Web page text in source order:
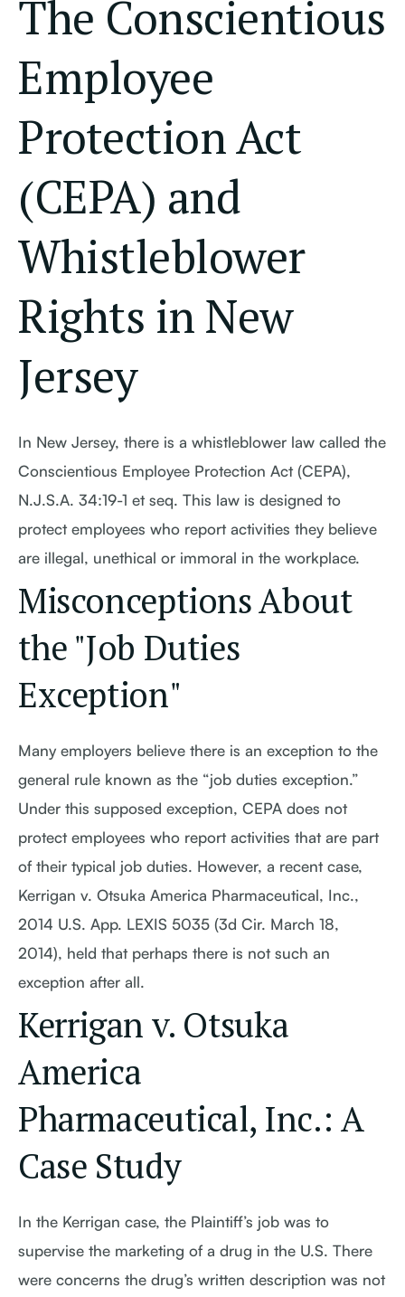
The Conscientious
Employee
Protection Act
(CEPA) and
Whistleblower
Rights in New
Jersey
In New Jersey, there is a whistleblower law called the
Conscientious Employee Protection Act (CEPA),
N.J.S.A. 34:19-1 et seq. This law is designed to
protect employees who report activities they believe
are illegal, unethical or immoral in the workplace.
Misconceptions About
the "Job Duties
Exception"
Many employers believe there is an exception to the
general rule known as the “job duties exception.”
Under this supposed exception, CEPA does not
protect employees who report activities that are part
of their typical job duties. However, a recent case,
Kerrigan v. Otsuka America Pharmaceutical, Inc.,
2014 U.S. App. LEXIS 5035 (3d Cir. March 18,
2014), held that perhaps there is not such an
exception after all.
Kerrigan v. Otsuka
America
Pharmaceutical, Inc.: A
Case Study
In the Kerrigan case, the Plaintiff’s job was to
supervise the marketing of a drug in the U.S. There
were concerns the drug’s written description was not